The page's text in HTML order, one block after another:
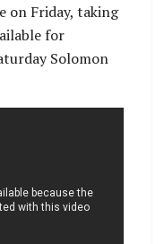
on Friday, taking
for
Solomon